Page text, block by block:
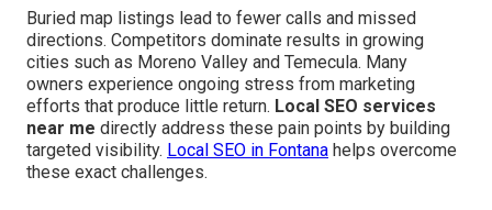
Buried map listings lead to fewer calls and missed
directions. Competitors dominate results in growing
cities such as Moreno Valley and Temecula. Many
owners experience ongoing stress from marketing
efforts that produce little return. Local SEO services
near me directly address these pain points by building
targeted visibility. Local SEO in Fontana helps overcome
these exact challenges.